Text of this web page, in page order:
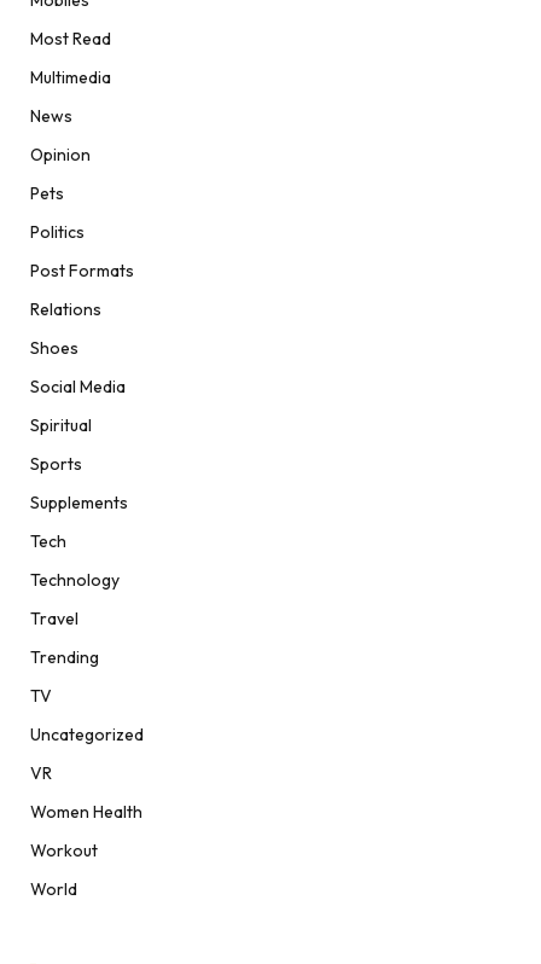
Most Read
Multimedia
News
Opinion
Pets
Politics
Post Formats
Relations
Shoes
Social Media
Spiritual
Sports
Supplements
Tech
Technology
Travel
Trending
TV
Uncategorized
VR
Women Health
Workout
World